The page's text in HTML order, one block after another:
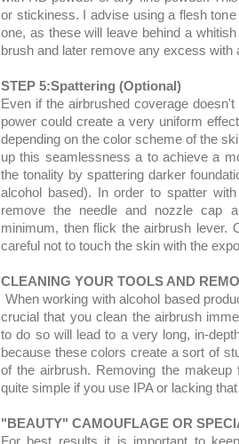
or stickiness. I advise using a flesh
one, as these will leave behind a
brush and later remove any excess with
STEP 5:Spattering (Optional)
Even if the airbrushed coverage
power could create a very uniform
depending on the color scheme of the
up this seamlessness a to achieve a
the tonality by spattering darker
alcohol based). In order to spatter
remove the needle and nozzle cap
minimum, then flick the airbrush lever.
careful not to touch the skin with the
CLEANING YOUR TOOLS AND
When working with alcohol based
crucial that you clean the airbrush
to do so will lead to a very long, in-
because these colors create a sort of
of the airbrush. Removing the
quite simple if you use IPA or lacking
"BEAUTY" CAMOUFLAGE OR